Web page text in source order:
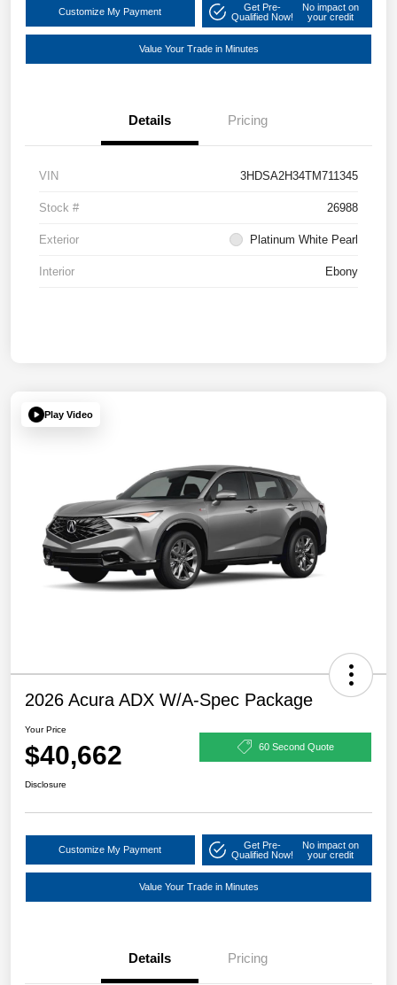
Customize My Payment
Get Pre-
Qualified Now!
No impact on
your credit
Value Your Trade in Minutes
Details Pricing
VIN 3HDSA2H34TM711345
Stock # 26988
Exterior Platinum White Pearl
Interior Ebony
Play Video
2026 Acura ADX W/A-Spec Package
Your Price
$40,662 60 Second Quote
Disclosure
Customize My Payment
Get Pre-
Qualified Now!
No impact on
your credit
Value Your Trade in Minutes
Details Pricing